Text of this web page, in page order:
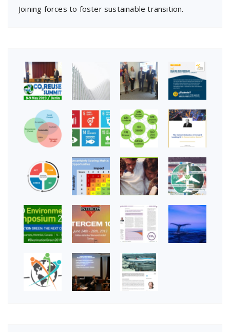
Joining forces to foster sustainable transition.